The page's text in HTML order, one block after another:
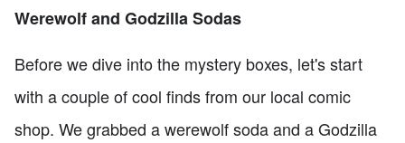
Werewolf and Godzilla Sodas
Before we dive into the mystery boxes, let's start
with a couple of cool finds from our local comic
shop. We grabbed a werewolf soda and a Godzilla